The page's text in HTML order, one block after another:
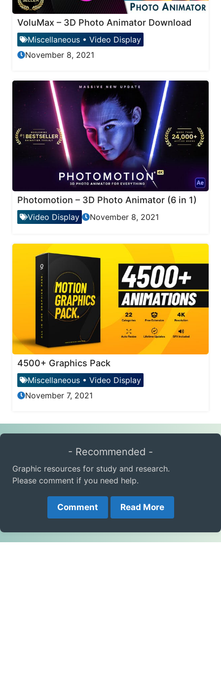
VoluMax – 3D Photo Animator Download
Miscellaneous • Video Display
November 8, 2021
Photomotion – 3D Photo Animator (6 in 1)
Video Display November 8, 2021
4500+ Graphics Pack
Miscellaneous • Video Display
November 7, 2021
- Recommended -
Graphic resources for study and research.
Please comment if you need help.
Comment Read More